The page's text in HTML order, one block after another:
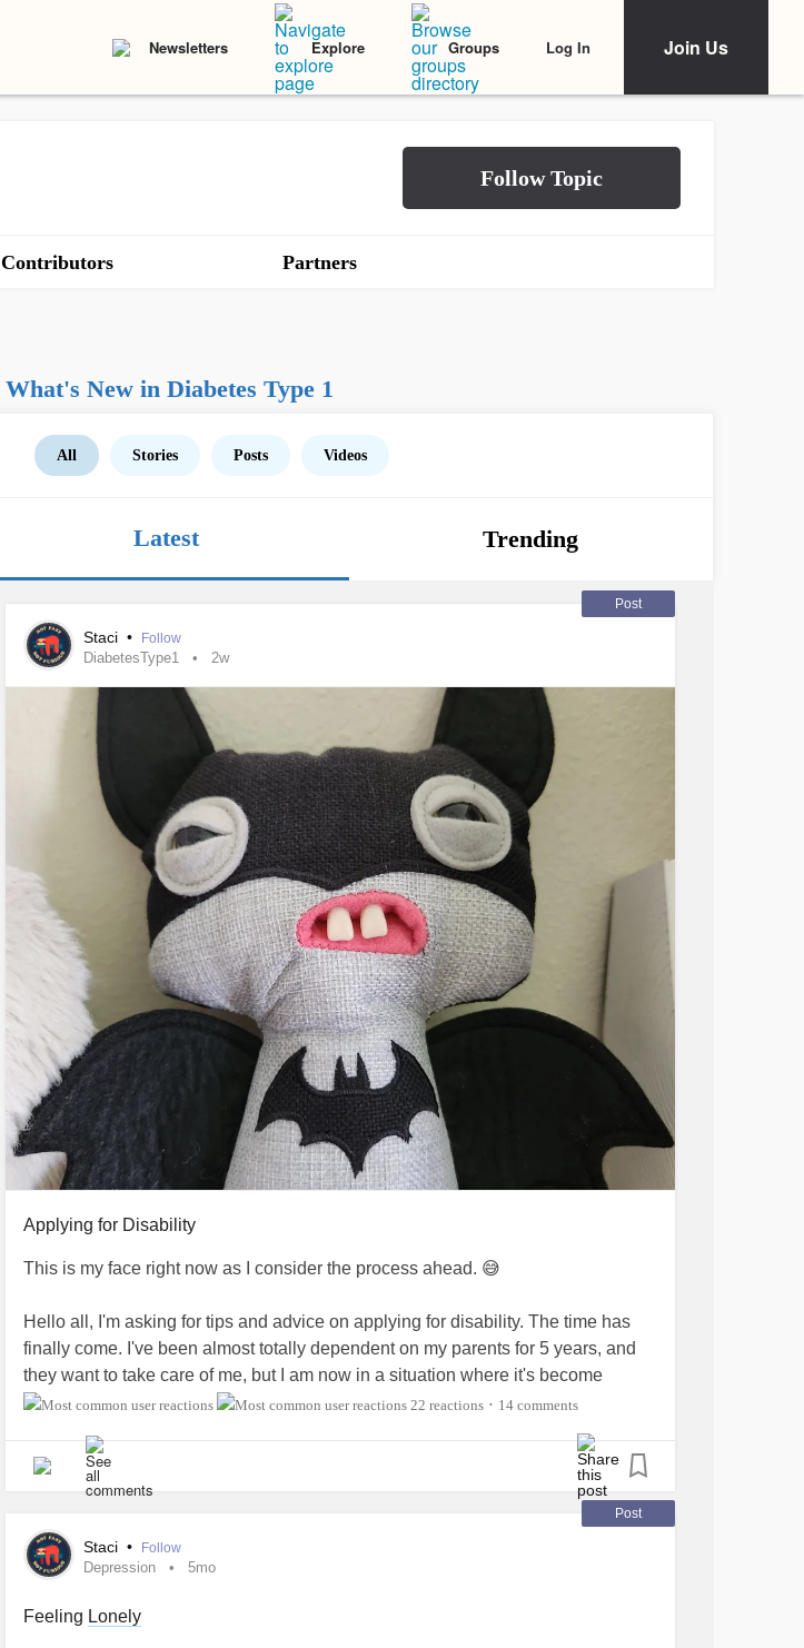
Newsletters Explore Groups Log In Join Us
Contributors Partners
What's New in Diabetes Type 1
All Stories Posts Videos
Latest Trending
Post
Staci • Follow
DiabetesType1 2w
Applying for Disability
This is my face right now as I consider the process ahead. 😅
Hello all, I'm asking for tips and advice on applying for disability. The time has
finally come. I've been almost totally dependent on my parents for 5 years, and
they want to take care of me, but I am now in a situation where it's become
necessary to apply.
I'll be researching, but I'd love any advice on what I can do or not do to have the
smoothest experience possible.
Thanks! 🩵
#DiabetesType1
#EDS
22 reactions • 14 comments
Post
Staci • Follow
Depression 5mo
Feeling Lonely